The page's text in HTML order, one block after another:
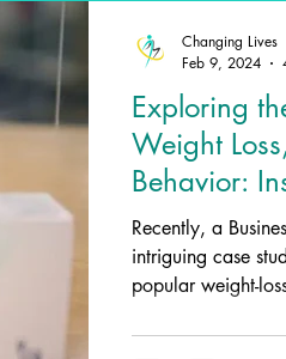
Exploring
Weight
Behavior:
Impact
Recently, a
intriguing case
popular weight-
Changing Lives
Feb 9, 2024